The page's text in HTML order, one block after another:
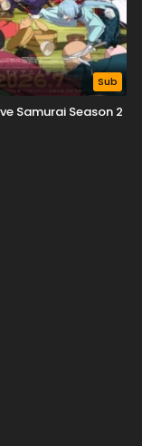
Sub
Samurai Season 2